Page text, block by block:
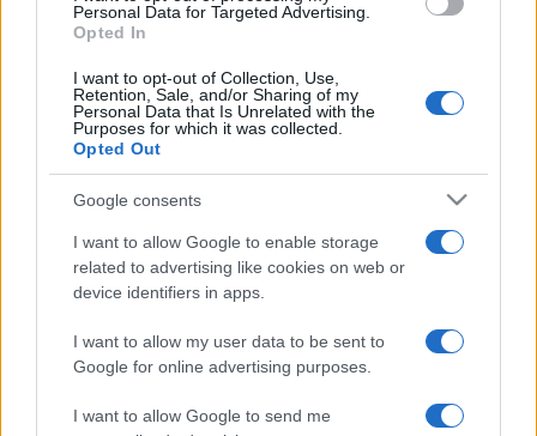
consent section.
Personal Data for Targeted Advertising.
Opted In
I want to opt-out of Collection, Use,
Retention, Sale, and/or Sharing of my
Personal Data that Is Unrelated with the
Purposes for which it was collected.
Opted Out
Google consents
I want to allow Google to enable storage
related to advertising like cookies on web or
device identifiers in apps.
I want to allow my user data to be sent to
Google for online advertising purposes.
I want to allow Google to send me